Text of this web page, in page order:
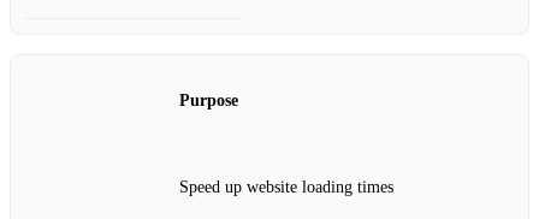
Purpose
Speed up website loading times